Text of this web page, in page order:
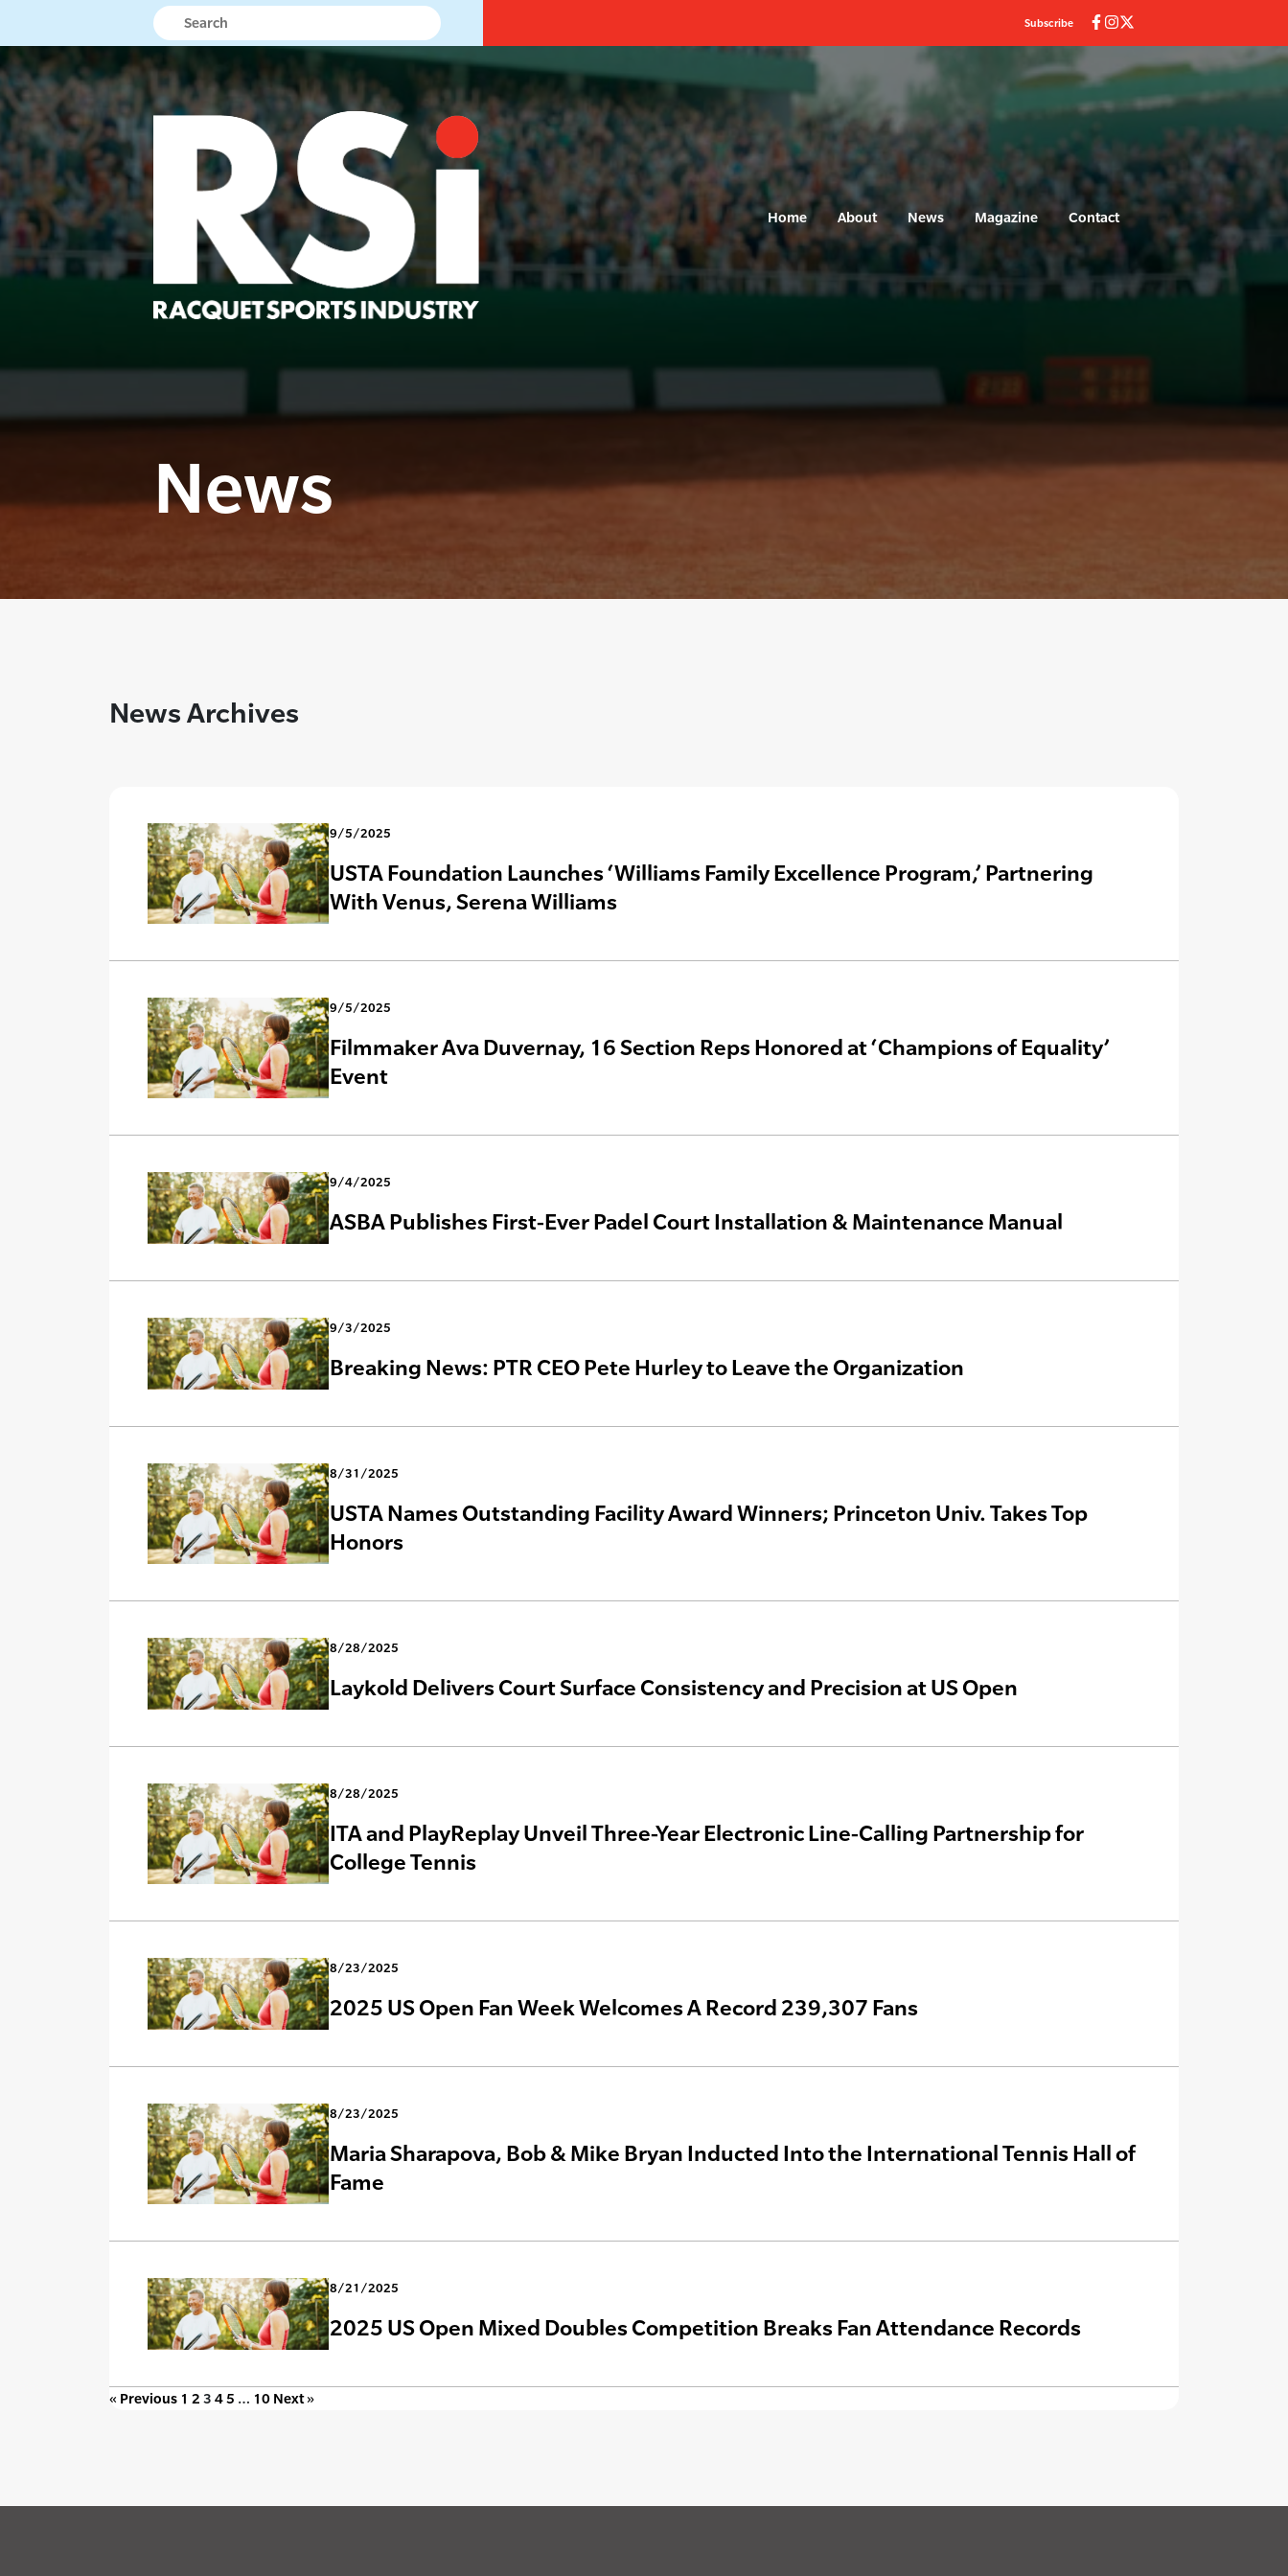
Subscribe
Home About News Magazine Contact
News
News Archives
9/5/2025
USTA Foundation Launches ‘Williams Family Excellence Program,’ Partnering
With Venus, Serena Williams
9/5/2025
Filmmaker Ava Duvernay, 16 Section Reps Honored at ‘Champions of Equality’
Event
9/4/2025
ASBA Publishes First-Ever Padel Court Installation & Maintenance Manual
9/3/2025
Breaking News: PTR CEO Pete Hurley to Leave the Organization
8/31/2025
USTA Names Outstanding Facility Award Winners; Princeton Univ. Takes Top
Honors
8/28/2025
Laykold Delivers Court Surface Consistency and Precision at US Open
8/28/2025
ITA and PlayReplay Unveil Three-Year Electronic Line-Calling Partnership for
College Tennis
8/23/2025
2025 US Open Fan Week Welcomes A Record 239,307 Fans
8/23/2025
Maria Sharapova, Bob & Mike Bryan Inducted Into the International Tennis Hall of
Fame
8/21/2025
2025 US Open Mixed Doubles Competition Breaks Fan Attendance Records
« Previous 1 2 3 45 … 10 Next »